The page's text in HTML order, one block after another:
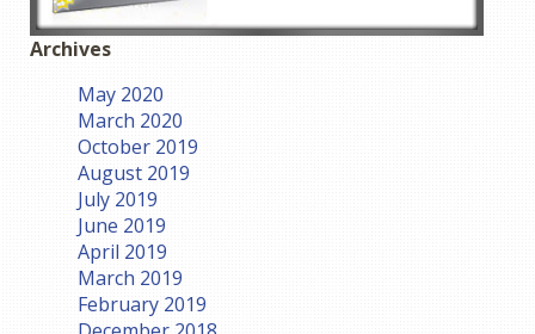
Archives
May 2020
March 2020
October 2019
August 2019
July 2019
June 2019
April 2019
March 2019
February 2019